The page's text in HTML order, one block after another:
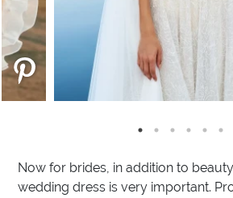
Now for brides, in addition to
wedding dress is very important.